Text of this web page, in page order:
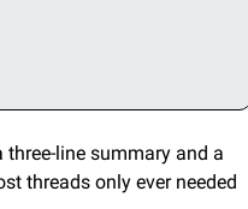
line summary and a
threads only ever needed